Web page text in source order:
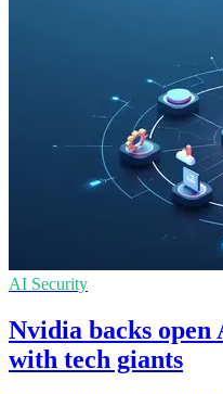
AI Security
Nvidia backs
with tech giants